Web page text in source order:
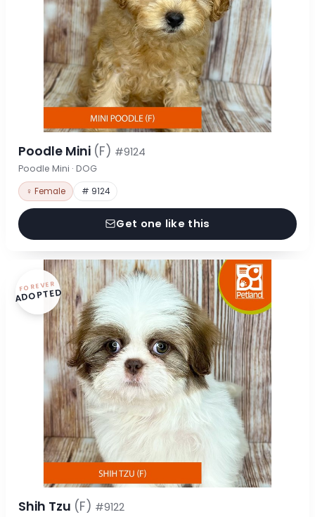
Poodle Mini (F) #9124
Poodle Mini · DOG
♀ Female # 9124
Get one like this
FOREVER
ADOPTED
Shih Tzu (F) #9122